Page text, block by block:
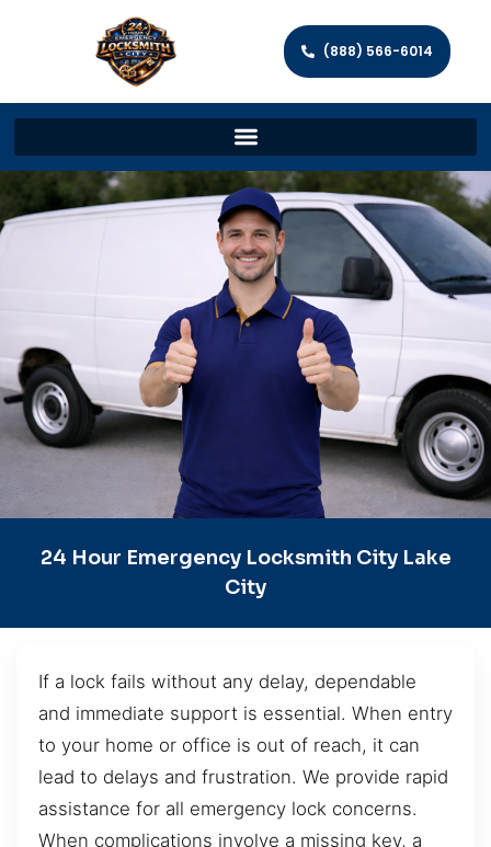
(888) 566-6014
24 Hour Emergency Locksmith City Lake
City
If a lock fails without any delay, dependable
and immediate support is essential. When entry
to your home or office is out of reach, it can
lead to delays and frustration. We provide rapid
assistance for all emergency lock concerns.
When complications involve a missing key, a